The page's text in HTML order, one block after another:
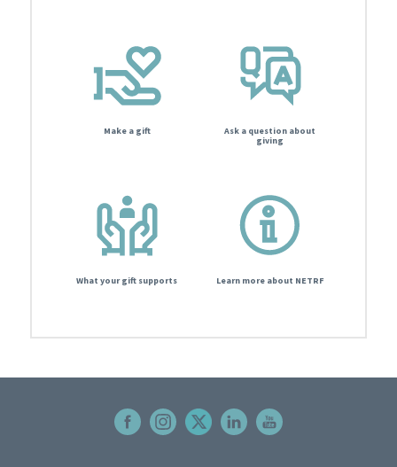
Make a gift
Ask a question about
giving
What your gift supports Learn more about NETRF